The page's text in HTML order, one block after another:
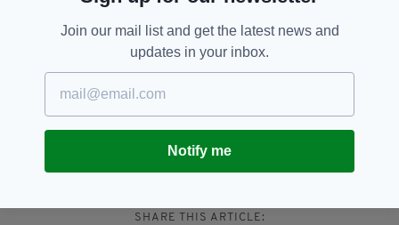
expectation that no child or vulnerable adult
should ever suffer at the hands of others."
Derby, Francis Paul Cullen,
Popular, Priest
SHARE THIS ARTICLE:
Join our mail list and get the latest news and
updates in your inbox.
Notify me